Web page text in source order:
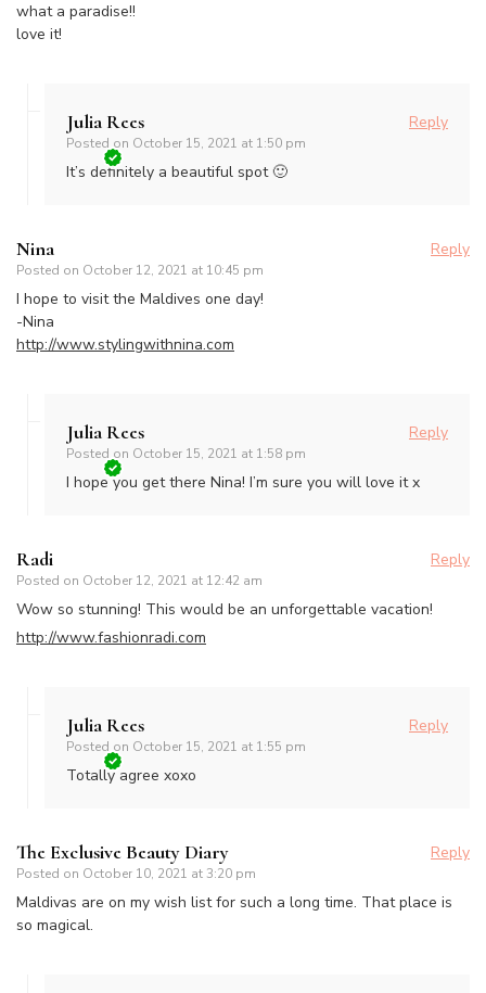
what a paradise!!
love it!
Julia Rees
Posted on October 15, 2021 at 1:50 pm
Reply
It’s definitely a beautiful spot 🙂
Nina
Posted on October 12, 2021 at 10:45 pm
Reply
I hope to visit the Maldives one day!
-Nina
http://www.stylingwithnina.com
Julia Rees
Posted on October 15, 2021 at 1:58 pm
Reply
I hope you get there Nina! I’m sure you will love it x
Radi
Posted on October 12, 2021 at 12:42 am
Reply
Wow so stunning! This would be an unforgettable vacation!
http://www.fashionradi.com
Julia Rees
Posted on October 15, 2021 at 1:55 pm
Reply
Totally agree xoxo
The Exclusive Beauty Diary
Posted on October 10, 2021 at 3:20 pm
Reply
Maldivas are on my wish list for such a long time. That place is
so magical.